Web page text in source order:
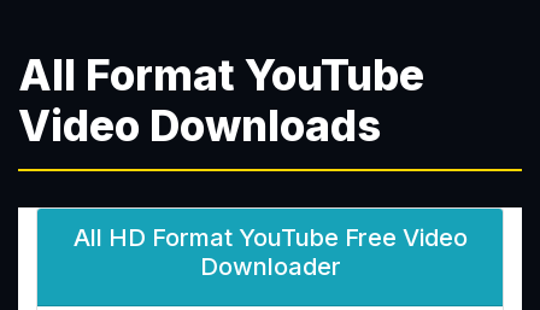
All Format YouTube
Video Downloads
All HD Format YouTube Free Video
Downloader